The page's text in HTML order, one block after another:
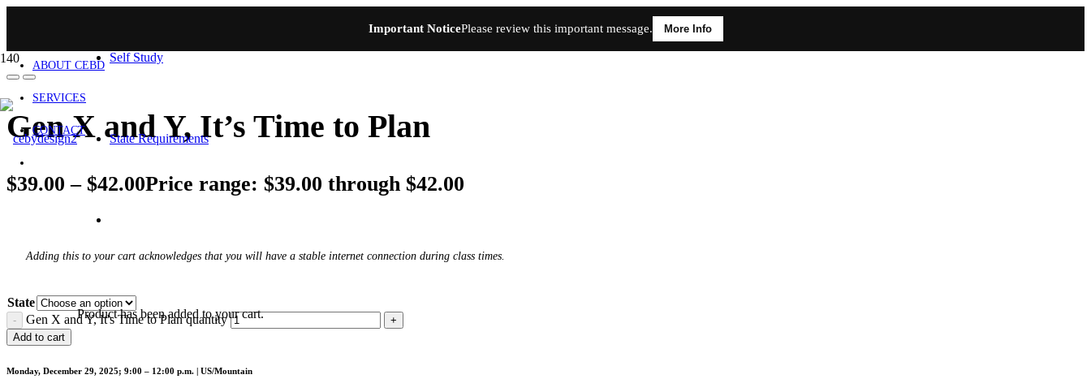
Important NoticePlease review this important message. More Info
ABOUT CEBD
SERVICES
CONTACT
Self Study
State Requirements
Producthas been added to your cart.
Gen X and Y, It’s Time to Plan
$39.00 – $42.00Price range: $39.00 through $42.00
Adding this to your cart acknowledges that you will have a stable internet connection during class times.
State
Gen X and Y, It's Time to Plan quantity
Add to cart
Monday, December 29, 2025; 9:00 – 12:00 p.m. | US/Mountain